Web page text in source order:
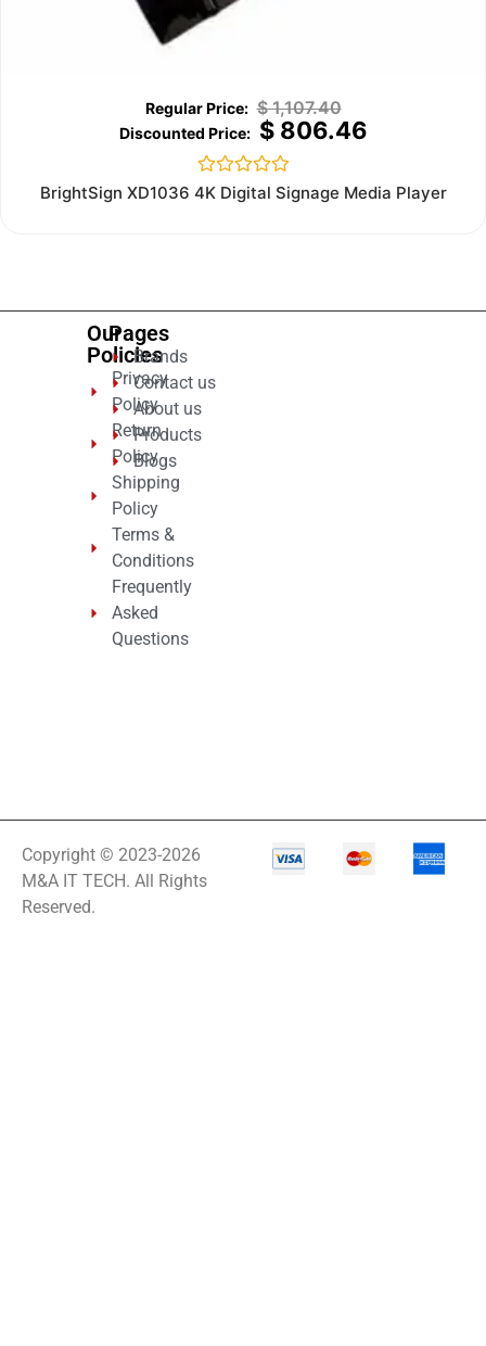
$1,107.40
$806.46
Rated
0
BrightSign XD1036 4K Digital Signage Media Player
Our
Policies
Privacy
Policy
Return
Policy
Shipping
Policy
Terms &
Conditions
Frequently
Asked
Questions
Pages
Brands
Contact us
About us
Products
Blogs
Copyright © 2023-2026
M&A IT TECH. All Rights
Reserved.